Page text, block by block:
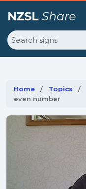
Search
Home Topics
Current:
even number